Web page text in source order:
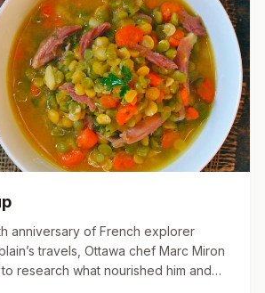
anniversary of French explorer
travels, Ottawa chef Marc Miron
research what nourished him and